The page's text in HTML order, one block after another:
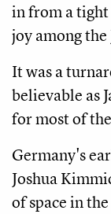
in from a tight
joy among the
It was a
believable as
for most of
Germany's
Joshua
of space in